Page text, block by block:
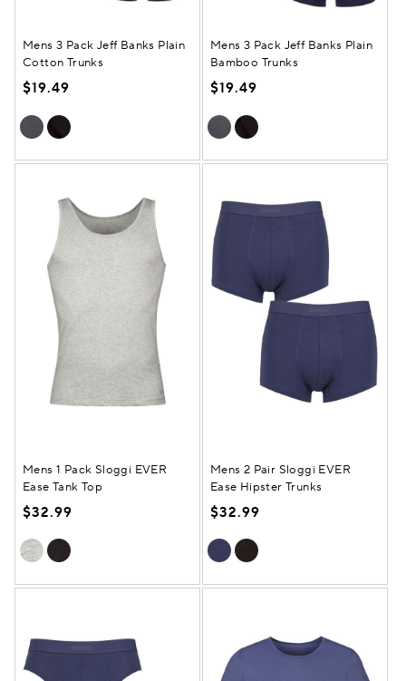
Mens 3 Pack Jeff Banks Plain
Cotton Trunks
$19.49
Mens 3 Pack Jeff Banks Plain
Bamboo Trunks
$19.49
Mens 1 Pack Sloggi EVER
Ease Tank Top
$32.99
Mens 2 Pair Sloggi EVER
Ease Hipster Trunks
$32.99